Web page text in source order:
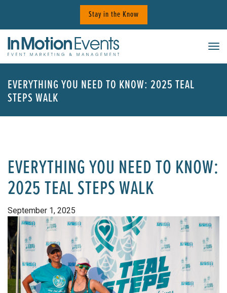
content
Stay in the Know
EVERYTHING YOU NEED TO KNOW: 2025 TEAL
STEPS WALK
EVERYTHING YOU NEED TO KNOW:
2025 TEAL STEPS WALK
September 1, 2025